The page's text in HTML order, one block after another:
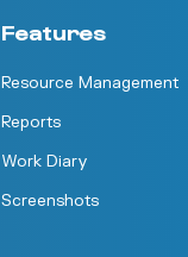
Features
Resource Management
Reports
Work Diary
Screenshots